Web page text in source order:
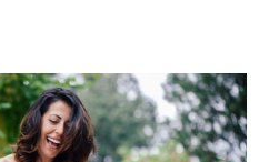
WHITENING DIGITAL COACH